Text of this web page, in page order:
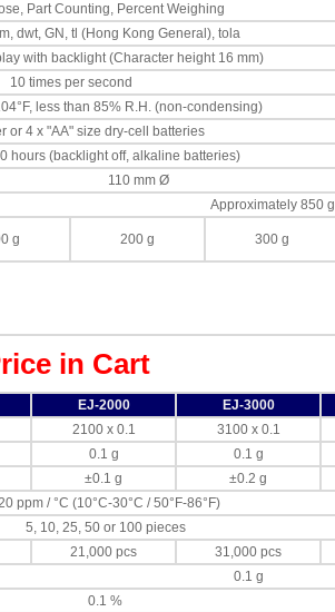
Part Counting, Percent Weighing
dwt, GN, tl (Hong Kong General), tola
with backlight (Character height 16 mm)
10 times per second
less than 85% R.H. (non-condensing)
or 4 x "AA" size dry-cell batteries
hours (backlight off, alkaline batteries)
110 mm Ø
Approximately 850 g
g 200 g 300 g
in Cart
EJ-2000 EJ-3000
2100 x 0.1 3100 x 0.1
0.1 g 0.1 g
±0.1 g ±0.2 g
ppm / °C (10°C-30°C / 50°F-86°F)
5, 10, 25, 50 or 100 pieces
21,000 pcs 31,000 pcs
0.1 g
0.1 %